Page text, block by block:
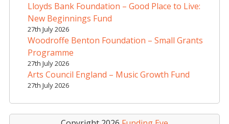
Lloyds Bank Foundation – Good Place to Live:
New Beginnings Fund
27th July 2026
Woodroffe Benton Foundation – Small Grants
Programme
27th July 2026
Arts Council England – Music Growth Fund
27th July 2026